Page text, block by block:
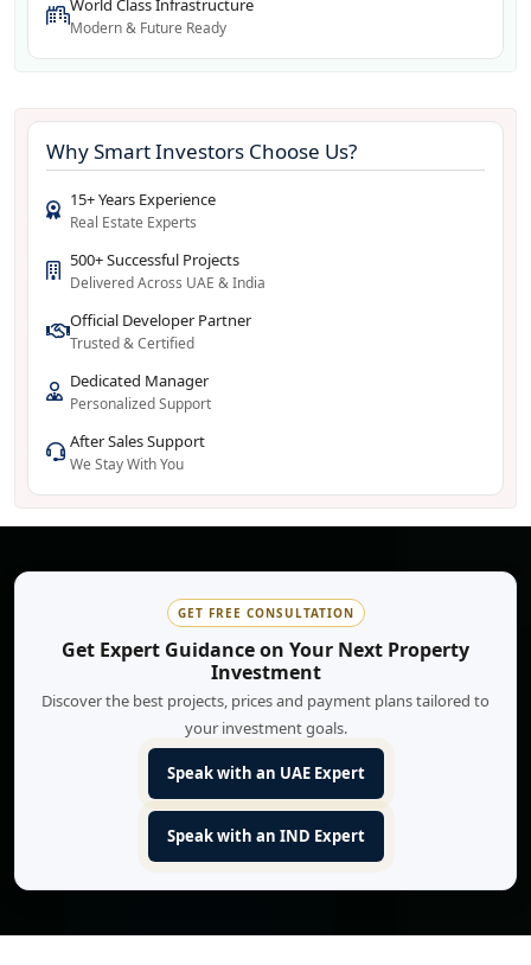
World Class Infrastructure
Modern & Future Ready
Why Smart Investors Choose Us?
15+ Years Experience
Real Estate Experts
500+ Successful Projects
Delivered Across UAE & India
Official Developer Partner
Trusted & Certified
Dedicated Manager
Personalized Support
After Sales Support
We Stay With You
GET FREE CONSULTATION
Get Expert Guidance on Your Next Property
Investment
Discover the best projects, prices and payment plans tailored to
your investment goals.
Speak with an UAE Expert
Speak with an IND Expert